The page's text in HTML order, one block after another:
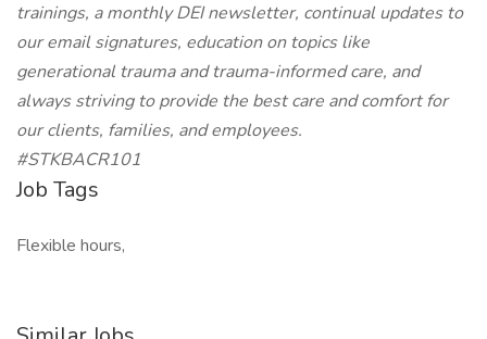
trainings, a monthly DEI newsletter, continual updates to
our email signatures, education on topics like
generational trauma and trauma-informed care, and
always striving to provide the best care and comfort for
our clients, families, and employees.
#STKBACR101
Job Tags
Flexible hours,